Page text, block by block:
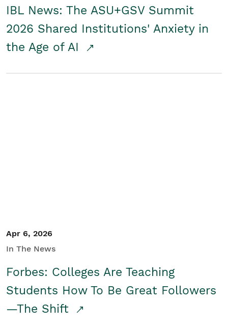
IBL News: The ASU+GSV Summit
2026 Shared Institutions' Anxiety in
the Age of AI
Apr 6, 2026
In The News
Forbes: Colleges Are Teaching
Students How To Be Great Followers
—The Shift